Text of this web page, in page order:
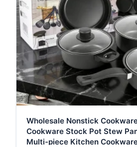
Wholesale Nonstick
Cookware Stock Pot Stew
Multi-piece Kitchen